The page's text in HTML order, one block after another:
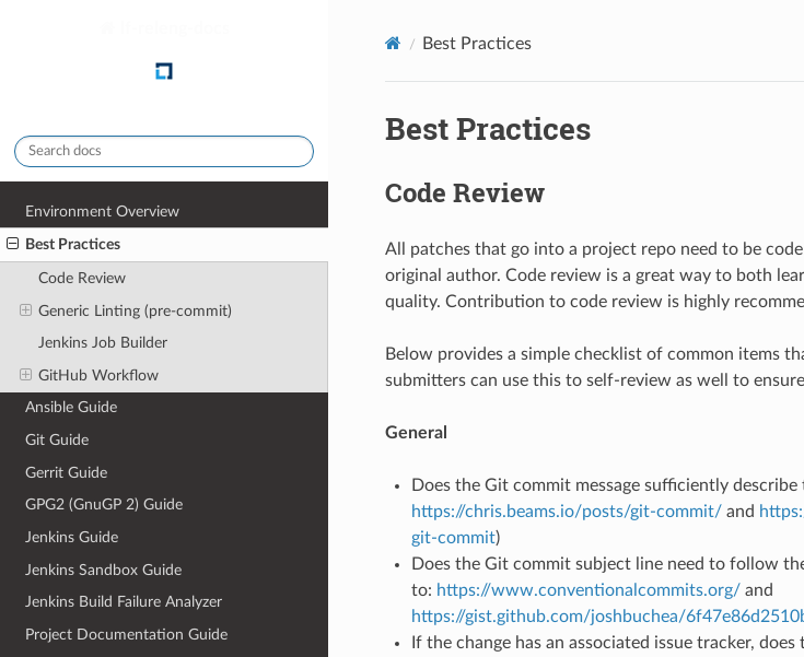
Environment Overview
Best Practices
Code Review
Generic Linting (pre-commit)
Jenkins Job Builder
GitHub Workflow
Ansible Guide
Git Guide
Gerrit Guide
GPG2 (GnuGP 2) Guide
Jenkins Guide
Jenkins Sandbox Guide
Jenkins Build Failure Analyzer
Project Documentation Guide
Best Practices
Best Practices
Code Review
All patches that go into a project repo need to be
original author. Code review is a great way to both
quality. Contribution to code review is highly
Below provides a simple checklist of common items
submitters can use this to self-review as well to
General
Does the Git commit message sufficiently describe
https://chris.beams.io/posts/git-commit/and
git-commit)
Does the Git commit subject line need to follow
to: https://www.conventionalcommits.org/and
https://gist.github.com/joshbuchea/
If the change has an associated issue tracker, does